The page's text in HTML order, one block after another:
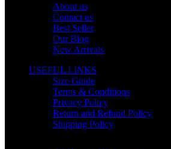
About us
Contact us
Best Seller
Our Blog
New Arrivals
USEFUL LINKS
Size Guide
Terms & Conditions
Privacy Policy
Return and Refund Policy
Shipping Policy